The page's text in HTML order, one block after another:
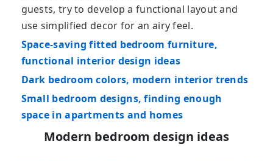
guests, try to develop a functional layout and
use simplified decor for an airy feel.
Space-saving fitted bedroom furniture,
functional interior design ideas
Dark bedroom colors, modern interior trends
Small bedroom designs, finding enough
space in apartments and homes
Modern bedroom design ideas